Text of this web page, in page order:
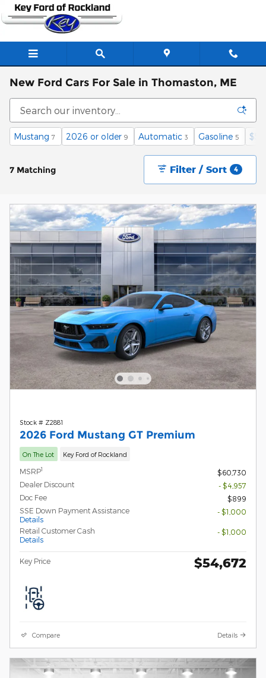
Skip to main content
New Ford Cars For Sale in Thomaston, ME
Mustang 7 2026 or older 9 Automatic 3 Gasoline 5
7 Matching Filter / Sort 4
Stock # Z2881
2026 Ford Mustang GT Premium
On The Lot Key Ford of Rockland
MSRP1
$60,730
Dealer Discount
- $4,957
Doc Fee
$899
SSE Down Payment Assistance
Details
- $1,000
Retail Customer Cash
Details
- $1,000
Key Price $54,672
Compare Details